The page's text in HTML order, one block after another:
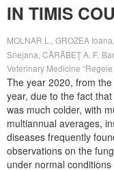
IN TIMIS
MOLNAR L., GROZEA
Snejana, CĂRĂBEŢ A. F.
Veterinary Medicine
The year 2020, from
year, due to the fact
was much colder, with
multiannual averages,
diseases frequently
observations on the
under normal